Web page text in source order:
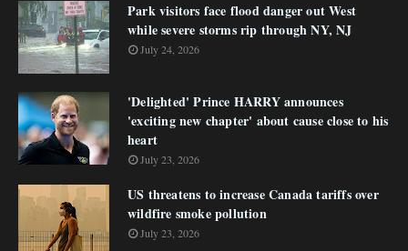
Park visitors face flood danger out West
while severe storms rip through NY, NJ
July 24, 2026
'Delighted' Prince HARRY announces
'exciting new chapter' about cause close to his
heart
July 23, 2026
US threatens to increase Canada tariffs over
wildfire smoke pollution
July 23, 2026